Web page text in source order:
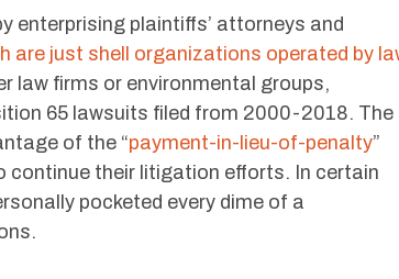
enterprising plaintiffs’ attorneys and
are just shell organizations operated by
law firms or environmental groups,
65 lawsuits filed from 2000-2018. The
of the “payment-in-lieu-of-penalty”
continue their litigation efforts. In certain
pocketed every dime of a